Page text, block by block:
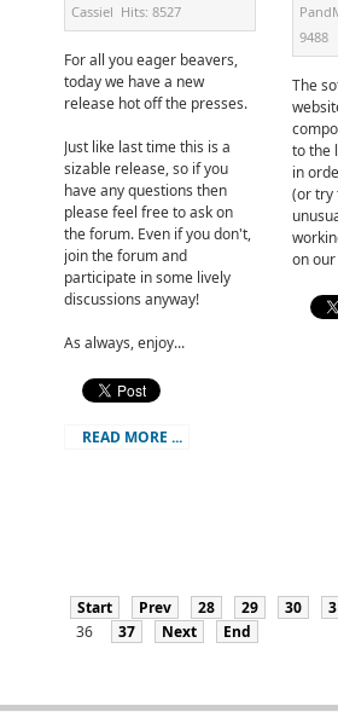
Cassiel Hits: 8527
For all you eager beavers,
today we have a new
release hot off the presses.
Just like last time this is a
sizable release, so if you
have any questions then
please feel free to ask on
the forum. Even if you don't,
join the forum and
participate in some lively
discussions anyway!
As always, enjoy...
READ MORE ...
9488
The
to the
in
(or try
on
Start Prev 28 29 30
36
37 Next End